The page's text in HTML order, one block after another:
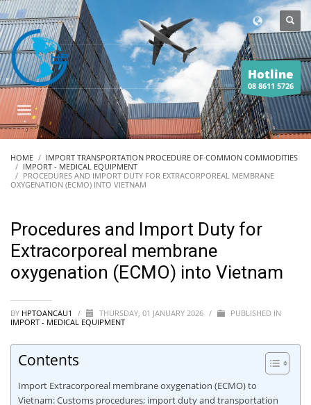
Hotline
08 8611 5726
HOME
IMPORT TRANSPORTATION PROCEDURE OF COMMON COMMODITIES
IMPORT - MEDICAL EQUIPMENT
PROCEDURES AND IMPORT DUTY FOR EXTRACORPOREAL MEMBRANE
OXYGENATION (ECMO) INTO VIETNAM
Procedures and Import Duty for
Extracorporeal membrane
oxygenation (ECMO) into Vietnam
BY HPTOANCAU1 / THURSDAY, 01 JANUARY 2026 /
PUBLISHED IN
IMPORT - MEDICAL EQUIPMENT
Contents
Import Extracorporeal membrane oxygenation (ECMO) to
Vietnam: Customs procedures; import duty and transportation